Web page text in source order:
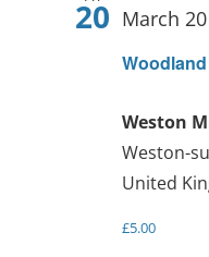
20 March
Weston
Weston-
United
£5.00